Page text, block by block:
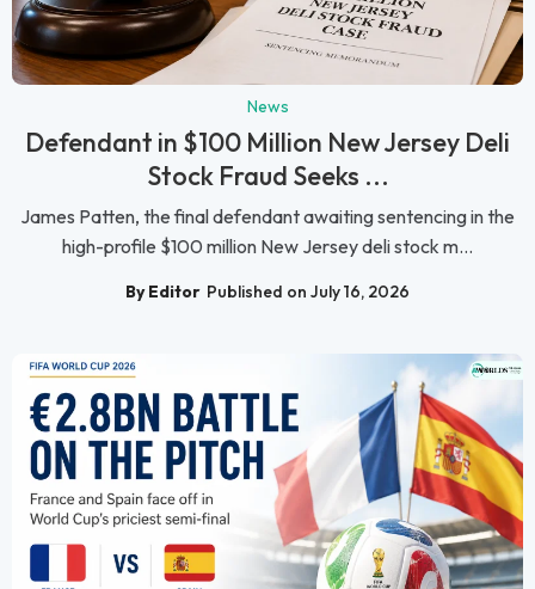
News
Defendant in $100 Million New Jersey Deli
Stock Fraud Seeks ...
James Patten, the final defendant awaiting sentencing in the
high-profile $100 million New Jersey deli stock m...
By Editor Published on July 16, 2026